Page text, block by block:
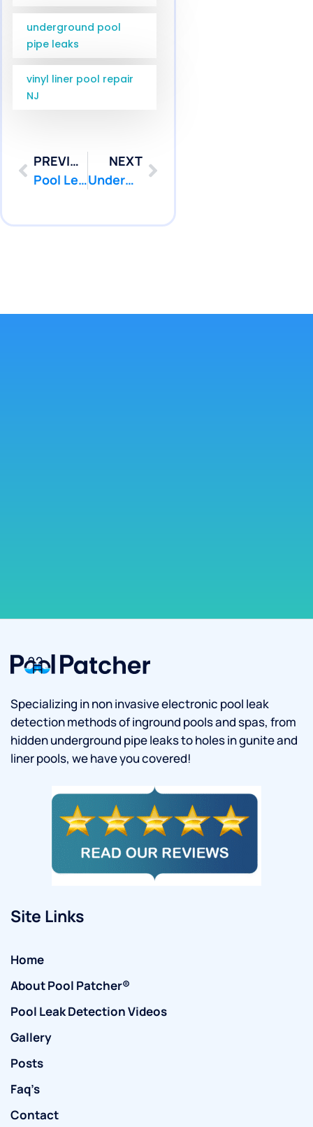
underground pool
pipe leaks
vinyl liner pool repair
NJ
PREVIOUS
Pool Leak Repair in East Brunswick and Old Bridge NJ | Pool Patcher
NEXT
Underwater Pool Leak Repair Services in South Brunswick NJ | Pool Patcher
Specializing in non invasive electronic pool leak
detection methods of inground pools and spas, from
hidden underground pipe leaks to holes in gunite and
liner pools, we have you covered!
Site Links
Home
About Pool Patcher®
Pool Leak Detection Videos
Gallery
Posts
Faq’s
Contact